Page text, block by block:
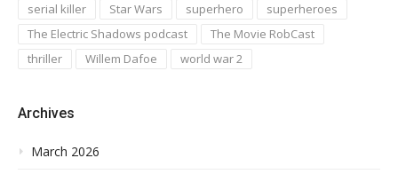
serial killer Star Wars superhero
superheroes
The Electric Shadows podcast
The Movie RobCast
thriller
Willem Dafoe world war 2
Archives
March 2026